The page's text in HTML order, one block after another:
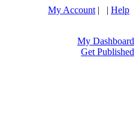
My Account | | Help
My Dashboard
Get Published